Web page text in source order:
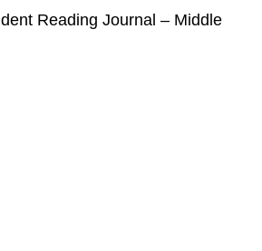
Reading Journal – Middle